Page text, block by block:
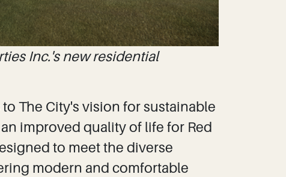
Inc.'s new residential
The City's vision for sustainable
improved quality of life for Red
to meet the diverse
modern and comfortable